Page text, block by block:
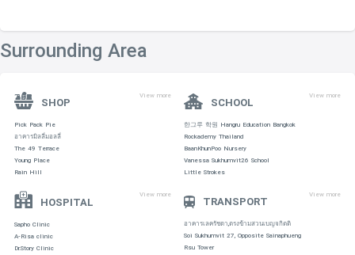
Surrounding Area
SHOP
View more
Pick Pack Pie
อาคารมิลลี่มอลลี่
The 49 Terrace
Young Place
Rain Hill
SCHOOL
View more
한그루 학원 Hangru Education Bangkok
Rockademy Thailand
BaanKhunPoo Nursery
Vanessa Sukhumvit26 School
Little Strokes
HOSPITAL
View more
Sapho Clinic
A-Risa clinic
Dr.Story Clinic
TRANSPORT
View more
อาคารเลครัชดา,ตรงข้ามสวนเบญจกิตติ
Soi Sukhumvit 27, Opposite Sainaphueng
Rsu Tower